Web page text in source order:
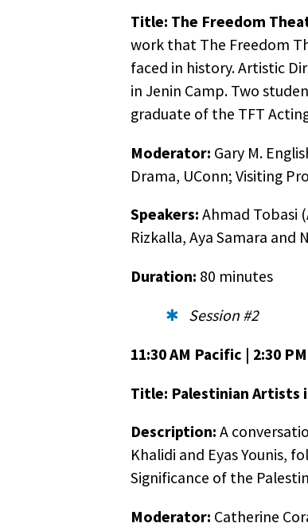
Title: The Freedom
work that The Freedom
faced in history. Artistic
in Jenin Camp. Two
graduate of the TFT
Moderator: Gary M.
Drama, UConn; Visiting
Speakers: Ahmad Tobasi
Rizkalla, Aya Samara and
Duration: 80 minutes
Session #2
11:30 AM Pacific | 2:30
Title: Palestinian Artists
Description: A
Khalidi and Eyas Younis,
Significance of the
Moderator: Catherine